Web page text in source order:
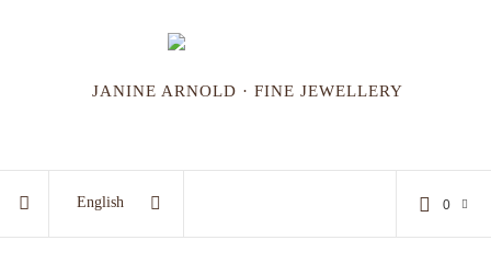
JANINE ARNOLD · FINE JEWELLERY
English 0